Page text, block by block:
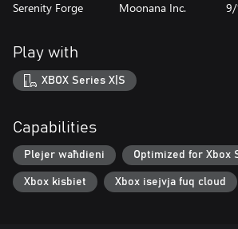
the truth behind the essence of music: the
Serenity Forge Moonana Inc.
Play with
XBOX Series X|S
Capabilities
Plejer waħdieni Optimized for Xbox
Xbox kisbiet Xbox isejvja fuq cloud